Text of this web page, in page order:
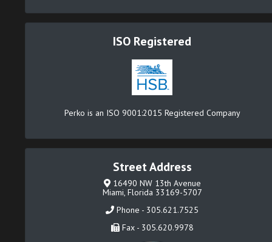
ISO Registered
Perko is an ISO 9001:2015 Registered Company
Street Address
16490 NW 13th Avenue
Miami, Florida 33169-5707
Phone - 305.621.7525
Fax - 305.620.9978